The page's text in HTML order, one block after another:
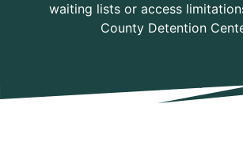
waiting lists or access
County Detention